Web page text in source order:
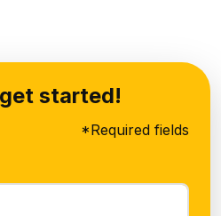
started!
*Required fields